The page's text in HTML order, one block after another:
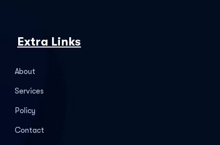
Extra Links
About
Services
Policy
Contact